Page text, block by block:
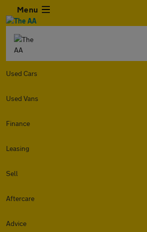
Menu
Used Cars
Used Vans
Finance
Leasing
Sell
Aftercare
Advice